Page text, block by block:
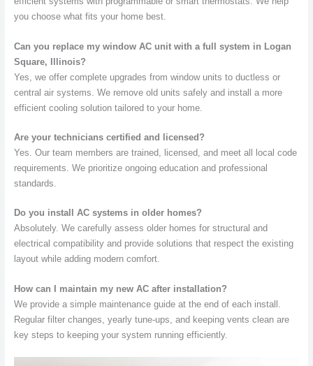
you choose what fits your home best.
Can you replace my window AC unit with a full system in Logan
Square, Illinois?
Yes, we offer complete upgrades from window units to ductless or
central air systems. We remove old units safely and install a more
efficient cooling solution tailored to your home.
Are your technicians certified and licensed?
Yes. Our team members are trained, licensed, and meet all local code
requirements. We prioritize ongoing education and professional
standards.
Do you install AC systems in older homes?
Absolutely. We carefully assess older homes for structural and
electrical compatibility and provide solutions that respect the existing
layout while adding modern comfort.
How can I maintain my new AC after installation?
We provide a simple maintenance guide at the end of each install.
Regular filter changes, yearly tune-ups, and keeping vents clean are
key steps to keeping your system running efficiently.